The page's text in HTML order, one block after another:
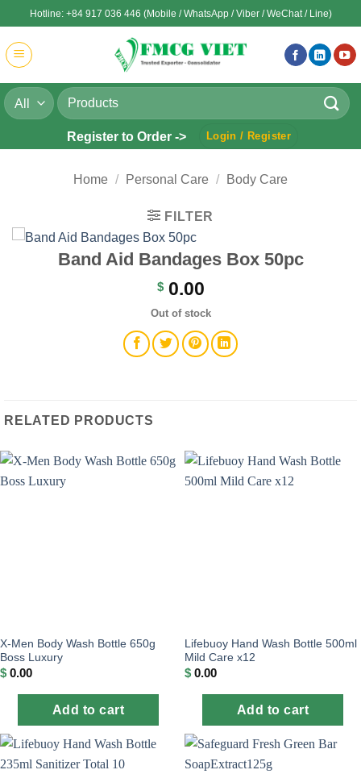
to
content
Hotline: +84 917 036 446 (Mobile / WhatsApp / Viber / WeChat / Line)
Search
for:
Register to Order -> Login / Register
Home / Personal Care / Body Care
FILTER
Band Aid Bandages Box 50pc
$0.00
Out of stock
RELATED PRODUCTS
X-Men Body Wash Bottle 650g
Boss Luxury
$ 0.00
Add to cart
Lifebuoy Hand Wash Bottle 500ml
Mild Care x12
$ 0.00
Add to cart